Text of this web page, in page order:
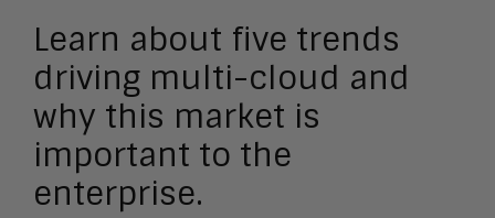
Learn about five trends
driving multi-cloud and
why this market is
important to the
enterprise.